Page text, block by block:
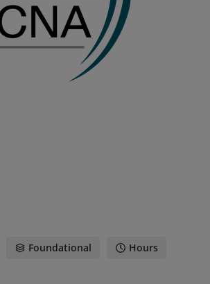
Foundational Hours